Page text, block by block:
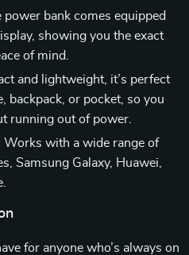
power bank comes equipped
showing you the exact
of mind.
and lightweight, it’s perfect
backpack, or pocket, so you
running out of power.
Works with a wide range of
Samsung Galaxy, Huawei,
for anyone who’s always on